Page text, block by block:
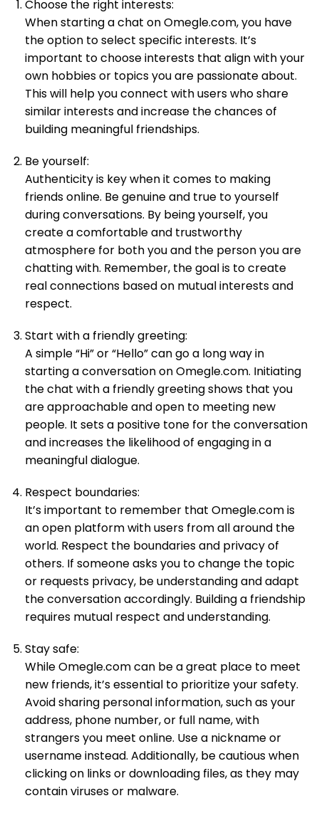
Choose the right interests:
When starting a chat on Omegle.com, you have
the option to select specific interests. It’s
important to choose interests that align with your
own hobbies or topics you are passionate about.
This will help you connect with users who share
similar interests and increase the chances of
building meaningful friendships.
Be yourself:
Authenticity is key when it comes to making
friends online. Be genuine and true to yourself
during conversations. By being yourself, you
create a comfortable and trustworthy
atmosphere for both you and the person you are
chatting with. Remember, the goal is to create
real connections based on mutual interests and
respect.
Start with a friendly greeting:
A simple “Hi” or “Hello” can go a long way in
starting a conversation on Omegle.com. Initiating
the chat with a friendly greeting shows that you
are approachable and open to meeting new
people. It sets a positive tone for the conversation
and increases the likelihood of engaging in a
meaningful dialogue.
Respect boundaries:
It’s important to remember that Omegle.com is
an open platform with users from all around the
world. Respect the boundaries and privacy of
others. If someone asks you to change the topic
or requests privacy, be understanding and adapt
the conversation accordingly. Building a friendship
requires mutual respect and understanding.
Stay safe:
While Omegle.com can be a great place to meet
new friends, it’s essential to prioritize your safety.
Avoid sharing personal information, such as your
address, phone number, or full name, with
strangers you meet online. Use a nickname or
username instead. Additionally, be cautious when
clicking on links or downloading files, as they may
contain viruses or malware.